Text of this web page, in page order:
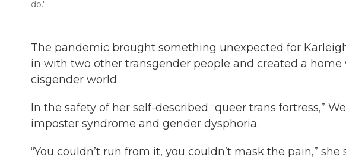
do."
The pandemic brought something unexpected for
in with two other transgender people and created a
cisgender world.
In the safety of her self-described “queer trans fortress,”
imposter syndrome and gender dysphoria.
“You couldn’t run from it, you couldn’t mask the pain,” she